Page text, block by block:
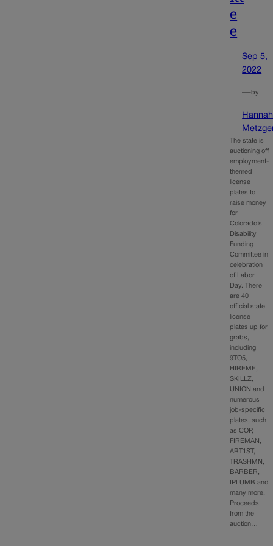
e
e
Sep 5,
2022
—by
Hannah
The state is
auctioning off
employment-
themed
license
plates to
raise money
for
Colorado’s
Disability
Funding
Committee in
celebration
of Labor
Day. There
are 40
official state
license
plates up for
grabs,
including
9TO5,
HIREME,
SKILLZ,
UNION and
numerous
job-specific
plates, such
as COP,
FIREMAN,
ART1ST,
TRASHMN,
BARBER,
IPLUMB and
many more.
Proceeds
from the
auction…